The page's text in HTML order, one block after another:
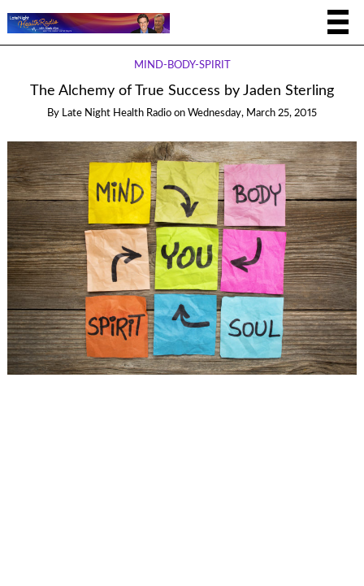
MIND-BODY-SPIRIT
The Alchemy of True Success by Jaden Sterling
By Late Night Health Radio on Wednesday, March 25, 2015